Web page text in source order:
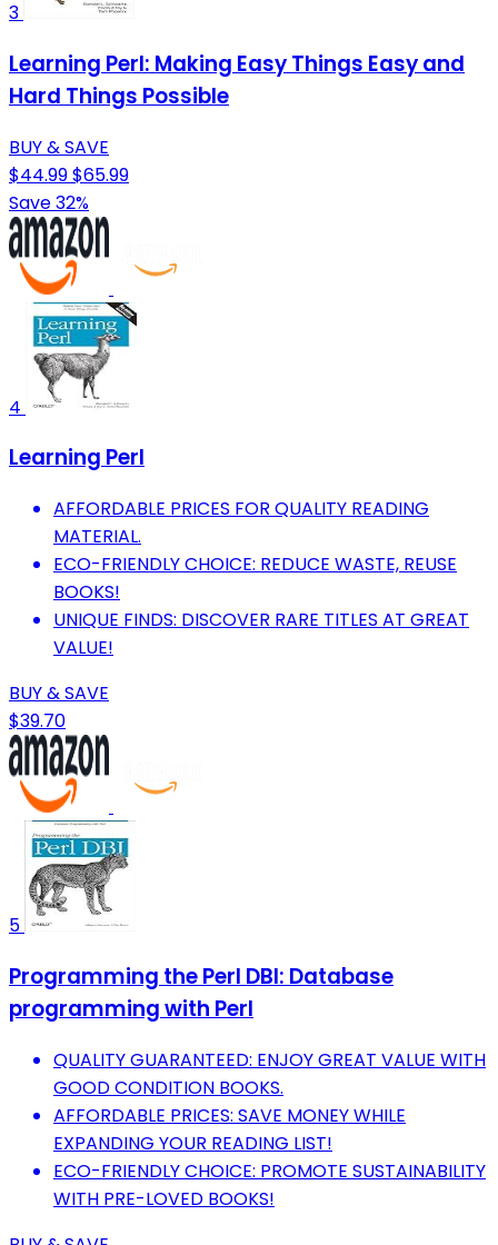
3
Learning Perl: Making Easy Things Easy and
Hard Things Possible
BUY & SAVE
$44.99$65.99
Save 32%
4
Learning Perl
AFFORDABLE PRICES FOR QUALITY READING
MATERIAL.
ECO-FRIENDLY CHOICE: REDUCE WASTE, REUSE
BOOKS!
UNIQUE FINDS: DISCOVER RARE TITLES AT GREAT
VALUE!
BUY & SAVE
$39.70
5
Programming the Perl DBI: Database
programming with Perl
QUALITY GUARANTEED: ENJOY GREAT VALUE WITH
GOOD CONDITION BOOKS.
AFFORDABLE PRICES: SAVE MONEY WHILE
EXPANDING YOUR READING LIST!
ECO-FRIENDLY CHOICE: PROMOTE SUSTAINABILITY
WITH PRE-LOVED BOOKS!